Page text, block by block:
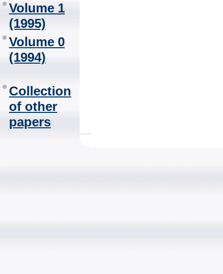
Volume 1
(1995)
Volume 0
(1994)
Collection
of other
papers